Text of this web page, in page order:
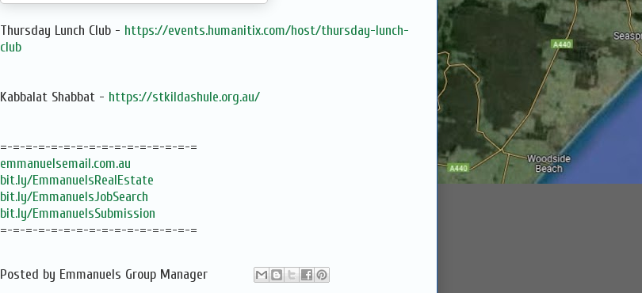
Thursday Lunch Club - https://events.humanitix.com/host/thursday-lunch-
club
Kabbalat Shabbat - https://stkildashule.org.au/
=-=-=-=-=-=-=-=-=-=-=-=-=-=-=-=
emmanuelsemail.com.au
bit.ly/EmmanuelsRealEstate
bit.ly/EmmanuelsJobSearch
bit.ly/EmmanuelsSubmission
=-=-=-=-=-=-=-=-=-=-=-=-=-=-=-=
Posted by Emmanuels Group Manager